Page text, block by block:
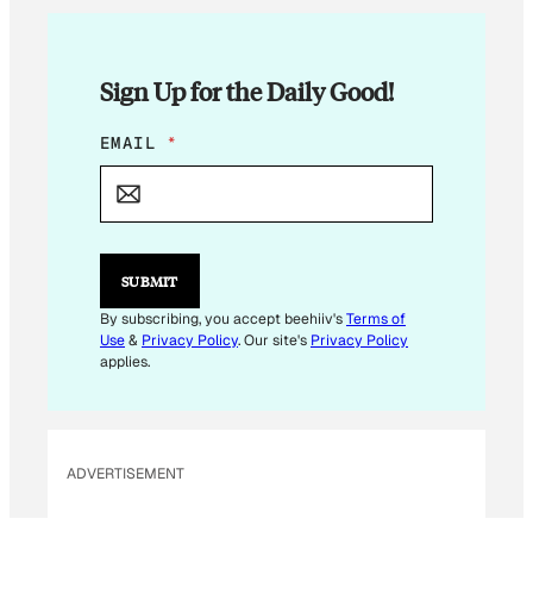
Sign Up for the Daily Good!
E
M
L
E
I
L
EMAIL *
SUBMIT
By subscribing, you accept beehiiv'sTerms of
Use& Privacy Policy. Our site's Privacy Policy
applies.
ADVERTISEMENT